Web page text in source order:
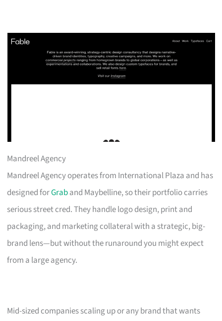
Mandreel Agency
Mandreel Agency operates from International Plaza and has
designed forGraband Maybelline, so their portfolio carries
serious street cred. They handle logo design, print and
packaging, and marketing collateral with a strategic, big-
brand lens—but without the runaround you might expect
from a large agency.
Mid-sized companies scaling up or any brand that wants